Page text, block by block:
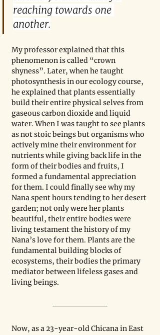
reaching towards one
another.
My professor explained that this
phenomenon is called “crown
shyness”. Later, when he taught
photosynthesis in our ecology course,
he explained that plants essentially
build their entire physical selves from
gaseous carbon dioxide and liquid
water. When I was taught to see plants
as not stoic beings but organisms who
actively mine their environment for
nutrients while giving back life in the
form of their bodies and fruits, I
formed a fundamental appreciation
for them. I could finally see why my
Nana spent hours tending to her desert
garden; not only were her plants
beautiful, their entire bodies were
living testament the history of my
Nana’s love for them. Plants are the
fundamental building blocks of
ecosystems, their bodies the primary
mediator between lifeless gases and
living beings.
Now, as a 23-year-old Chicana in East